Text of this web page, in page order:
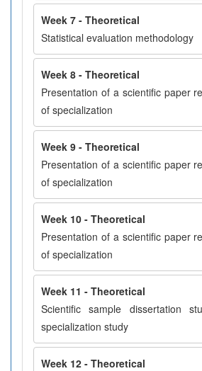
Week 7 - Theoretical
Statistical evaluation methodology
Week 8 - Theoretical
Presentation of a scientific paper
of specialization
Week 9 - Theoretical
Presentation of a scientific paper
of specialization
Week 10 - Theoretical
Presentation of a scientific paper
of specialization
Week 11 - Theoretical
Scientific sample dissertation
specialization study
Week 12 - Theoretical